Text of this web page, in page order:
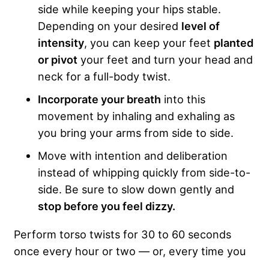
side while keeping your hips stable.
Depending on your desired level of
intensity, you can keep your feet planted
or pivot your feet and turn your head and
neck for a full-body twist.
Incorporate your breath into this
movement by inhaling and exhaling as
you bring your arms from side to side.
Move with intention and deliberation
instead of whipping quickly from side-to-
side. Be sure to slow down gently and
stop before you feel dizzy.
Perform torso twists for 30 to 60 seconds
once every hour or two — or, every time you